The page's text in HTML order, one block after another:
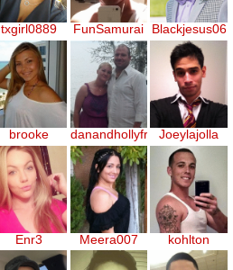
txgirl0889 FunSamurai Blackjesus06
brooke danandhollyfreakJoeylajolla
Enr3 Meera007 kohlton